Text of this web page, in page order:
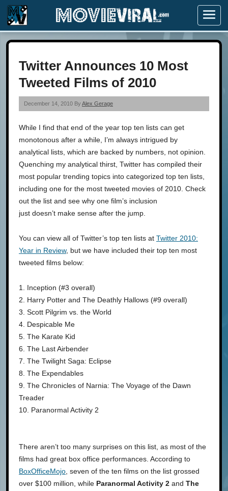
Menu
Twitter Announces 10 Most
Tweeted Films of 2010
December 14, 2010 ByAlex Gerage
While I find that end of the year top ten lists can get
monotonous after a while, I’m always intrigued by
analytical lists, which are backed by numbers, not opinion.
Quenching my analytical thirst, Twitter has compiled their
most popular trending topics into categorized top ten lists,
including one for the most tweeted movies of 2010. Check
out the list and see why one film’s inclusion
just doesn’t make sense after the jump.
You can view all of Twitter’s top ten lists at Twitter 2010:
Year in Review, but we have included their top ten most
tweeted films below:
1. Inception (#3 overall)
2. Harry Potter and The Deathly Hallows (#9 overall)
3. Scott Pilgrim vs. the World
4. Despicable Me
5. The Karate Kid
6. The Last Airbender
7. The Twilight Saga: Eclipse
8. The Expendables
9. The Chronicles of Narnia: The Voyage of the Dawn
Treader
10. Paranormal Activity 2
There aren’t too many surprises on this list, as most of the
films had great box office performances. According to
BoxOfficeMojo , seven of the ten films on the list grossed
over $100 million, while Paranormal Activity 2 and The